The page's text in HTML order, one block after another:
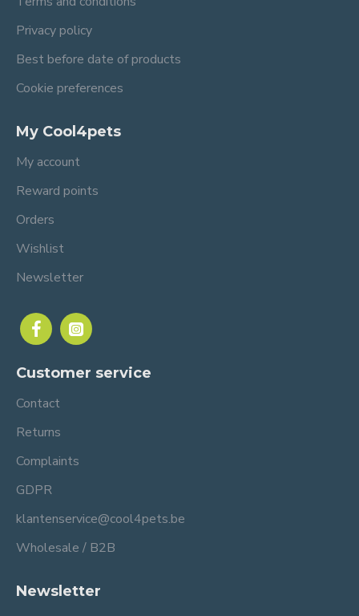
Privacy policy
Best before date of products
Cookie preferences
My Cool4pets
My account
Reward points
Orders
Wishlist
Newsletter
Customer service
Contact
Returns
Complaints
GDPR
klantenservice@cool4pets.be
Wholesale / B2B
Newsletter